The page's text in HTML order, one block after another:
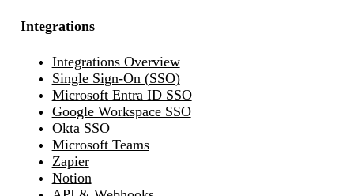
Integrations
Integrations Overview
Single Sign-On (SSO)
Microsoft Entra ID SSO
Google Workspace SSO
Okta SSO
Microsoft Teams
Zapier
Notion